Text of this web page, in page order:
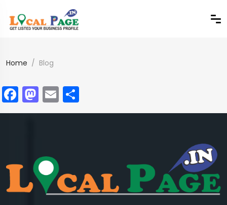
Home Blog
Facebook
Mastodon
Email